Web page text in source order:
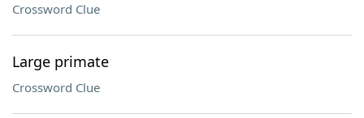
Crossword Clue
Large primate
Crossword Clue